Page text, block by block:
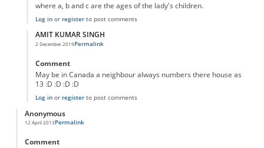
where a, b and c are the ages of the lady's children.
Log inor registerto post comments
AMIT KUMAR SINGH
2 December 2019
In reply toThe second clue doesn't make
Permalink
Comment
May be in Canada a neighbour always numbers there house as
13 :D :D :D :D
Log inor registerto post comments
Anonymous
12 April 2013Permalink
Comment